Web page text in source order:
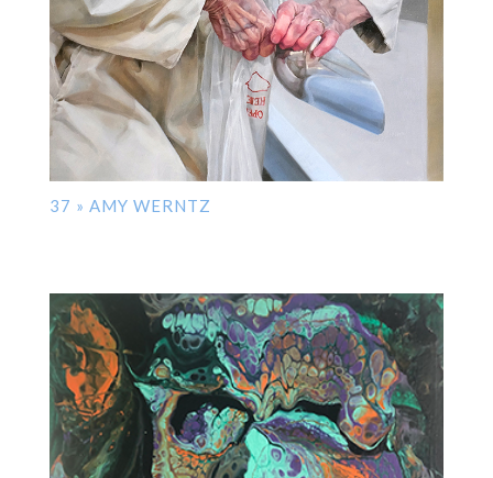
37 » AMY WERNTZ